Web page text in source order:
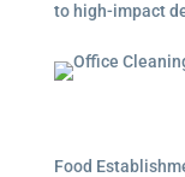
to high-impact
Food